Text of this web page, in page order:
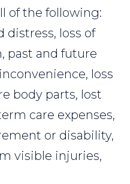
of the following:
distress, loss of
past and future
loss
body parts, lost
care expenses,
or disability,
visible injuries,